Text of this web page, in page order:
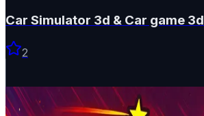
Car Simulator 3d & Car game 3d
2